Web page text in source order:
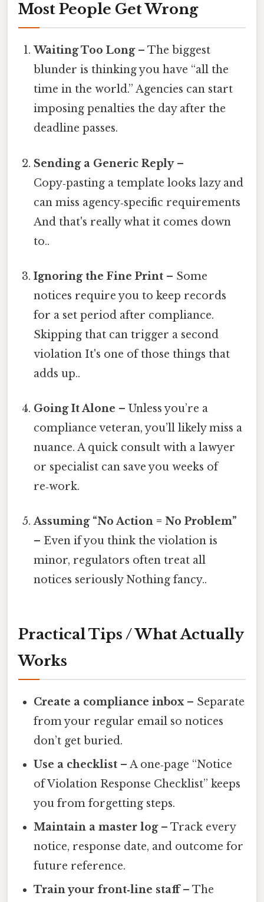
Most People Get Wrong
Waiting Too Long– The biggest
blunder is thinking you have “all the
time in the world.” Agencies can start
imposing penalties the day after the
deadline passes.
Sending a Generic Reply–
Copy‑pasting a template looks lazy and
can miss agency‑specific requirements
And that's really what it comes down
to..
Ignoring the Fine Print – Some
notices require you to keep records
for a set period after compliance.
Skipping that can trigger a second
violation It's one of those things that
adds up..
Going It Alone – Unless you’re a
compliance veteran, you’ll likely miss a
nuance. A quick consult with a lawyer
or specialist can save you weeks of
re‑work.
Assuming “No Action = No Problem”
– Even if you think the violation is
minor, regulators often treat all
notices seriously Nothing fancy..
Practical Tips / What Actually
Works
Create a compliance inbox– Separate
from your regular email so notices
don’t get buried.
Use a checklist – A one‑page “Notice
of Violation Response Checklist” keeps
you from forgetting steps.
Maintain a master log– Track every
notice, response date, and outcome for
future reference.
Train your front‑line staff– The